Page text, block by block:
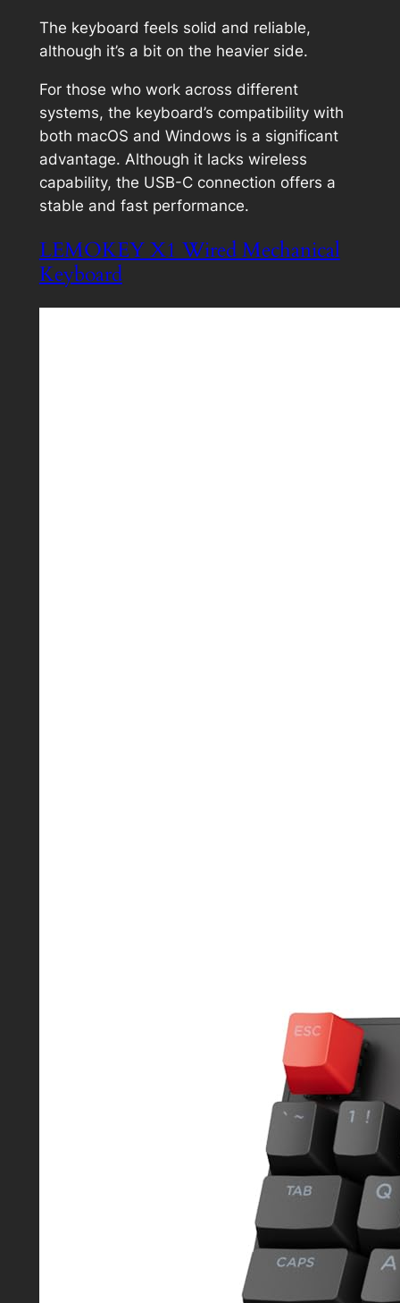
The keyboard feels solid and reliable,
although it’s a bit on the heavier side.
For those who work across different
systems, the keyboard’s compatibility with
both macOS and Windows is a significant
advantage. Although it lacks wireless
capability, the USB-C connection offers a
stable and fast performance.
LEMOKEY X1 Wired Mechanical
Keyboard